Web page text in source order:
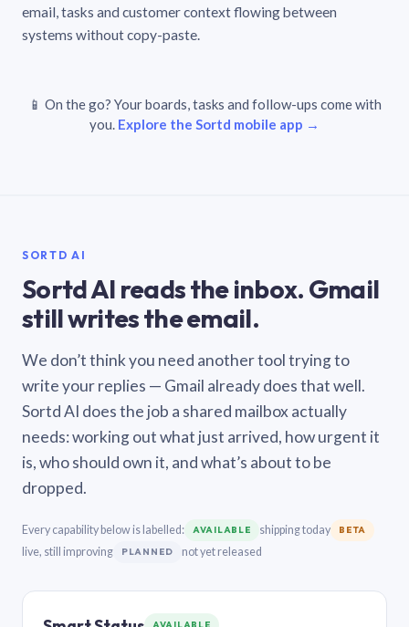
email, tasks and customer context flowing between
systems without copy-paste.
📱 On the go? Your boards, tasks and follow-ups come with
you. Explore the Sortd mobile app →
SORTD AI
Sortd AI reads the inbox. Gmail
still writes the email.
We don’t think you need another tool trying to
write your replies — Gmail already does that well.
Sortd AI does the job a shared mailbox actually
needs: working out what just arrived, how urgent it
is, who should own it, and what’s about to be
dropped.
Every capability below is labelled: AVAILABLE shipping today BETA
live, still improving PLANNED not yet released